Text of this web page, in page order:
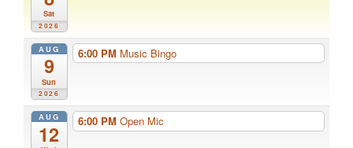
Sat
2026
AUG
9
Sun
2026
6:00 PM Music Bingo
AUG
12
6:00 PM Open Mic